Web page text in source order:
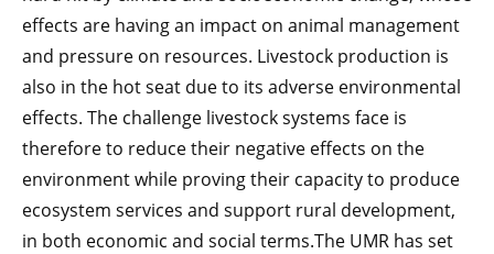
effects are having an impact on animal management
and pressure on resources. Livestock production is
also in the hot seat due to its adverse environmental
effects. The challenge livestock systems face is
therefore to reduce their negative effects on the
environment while proving their capacity to produce
ecosystem services and support rural development,
in both economic and social terms.The UMR has set